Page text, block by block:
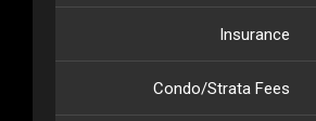
Insurance
Condo/Strata Fees